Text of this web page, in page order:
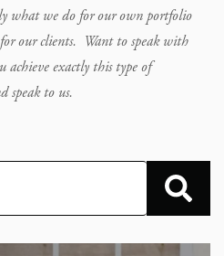
what we do for our own portfolio
our clients.
Want to speak with
achieve exactly this type of
speak to us.